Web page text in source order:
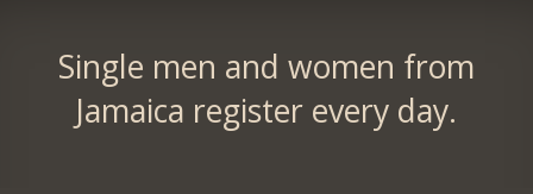
Single men and women from
Jamaica register every day.